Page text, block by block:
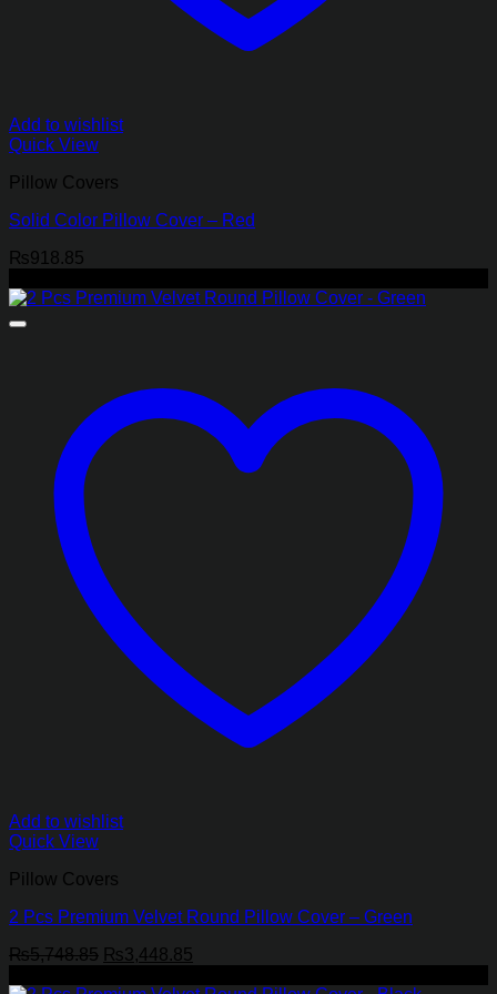
Add to wishlist
Quick View
Pillow Covers
Solid Color Pillow Cover – Red
₨918.85
Add to wishlist
Quick View
Pillow Covers
2 Pcs Premium Velvet Round Pillow Cover – Green
₨5,748.85 Original
₨3,448.85